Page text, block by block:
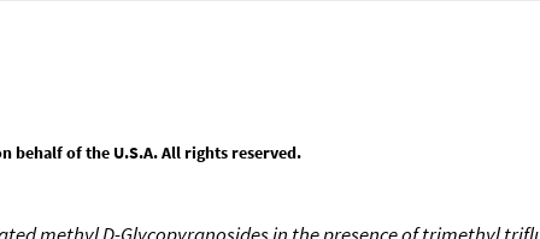
behalf of the U.S.A. All rights reserved.
methyl D-Glycopyranosides in the presence of trimethyl